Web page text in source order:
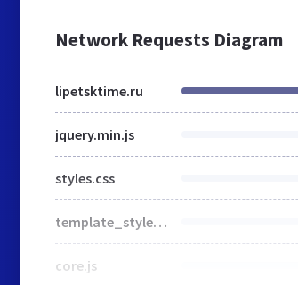
Network Requests Diagram
lipetsktime.ru
jquery.min.js
styles.css
template_styles.css
core.js